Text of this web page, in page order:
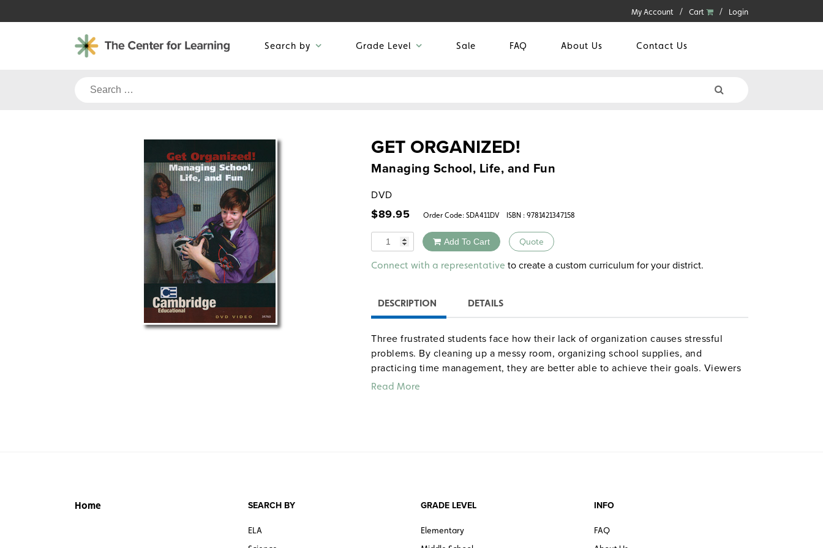
to
My Account Cart Login
Search by Grade Level Sale FAQ About Us Contact Us
Search
GET ORGANIZED!
Managing School, Life, and Fun
DVD
$89.95 Order Code: SDA411DV ISBN : 9781421347158
Quantity Add To Cart Quote
Alternative:
Connect with a representative to create a custom curriculum for your district.
DESCRIPTION DETAILS
Three frustrated students face how their lack of organization causes stressful
problems. By cleaning up a messy room, organizing school supplies, and
practicing time management, they are better able to achieve their goals. Viewers
learn how to use storage containers, binders, and daily planners to organize their
Read More
Home SEARCH BY
ELA
GRADE LEVEL
Elementary
INFO
FAQ